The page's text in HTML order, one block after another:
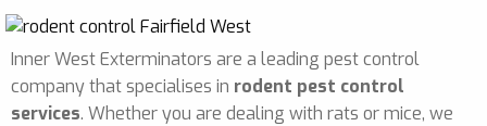
Inner West Exterminators are a leading pest control
company that specialises in rodent pest control
services. Whether you are dealing with rats or mice, we